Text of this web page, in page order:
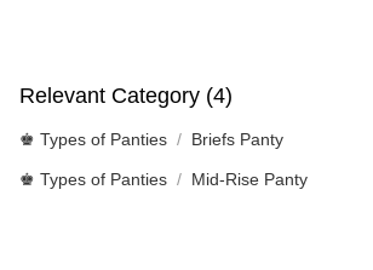
Relevant Category (4)
♚ Types of Panties Briefs Panty
♚ Types of Panties Mid-Rise Panty